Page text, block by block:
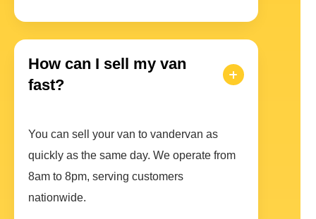
How can I sell my van
fast?
You can sell your van to vandervan as
quickly as the same day. We operate from
8am to 8pm, serving customers
nationwide.